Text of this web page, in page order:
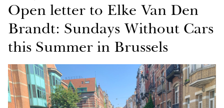
Open letter to Elke Van Den
Brandt: Sundays Without Cars
this Summer in Brussels